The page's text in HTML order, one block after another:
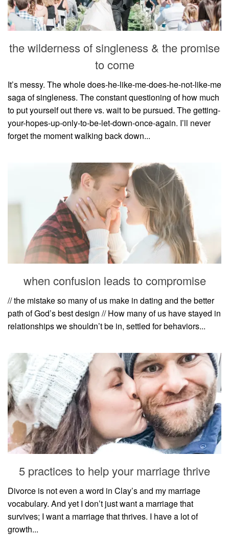
the wilderness of singleness & the promise
to come
It’s messy. The whole does-he-like-me-does-he-not-like-me
saga of singleness. The constant questioning of how much
to put yourself out there vs. wait to be pursued. The getting-
your-hopes-up-only-to-be-let-down-once-again. I’ll never
forget the moment walking back down...
when confusion leads to compromise
// the mistake so many of us make in dating and the better
path of God’s best design // How many of us have stayed in
relationships we shouldn’t be in, settled for behaviors...
5 practices to help your marriage thrive
Divorce is not even a word in Clay’s and my marriage
vocabulary. And yet I don’t just want a marriage that
survives; I want a marriage that thrives. I have a lot of
growth...